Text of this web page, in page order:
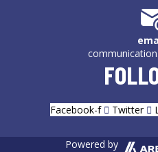
Facebook-f Twitter
Powered by